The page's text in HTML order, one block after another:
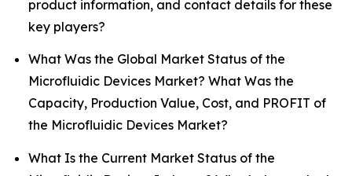
product information, and contact details for these
key players?
What Was the Global Market Status of the
Microfluidic Devices Market? What Was the
Capacity, Production Value, Cost, and PROFIT of
the Microfluidic Devices Market?
What Is the Current Market Status of the